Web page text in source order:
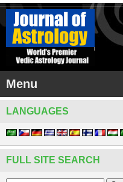
Menu
LANGUAGES
FULL SITE SEARCH